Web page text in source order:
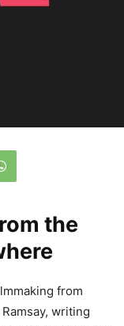
the
from
writing